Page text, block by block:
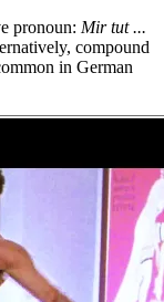
pronoun: Mir tut ...
compound
in German